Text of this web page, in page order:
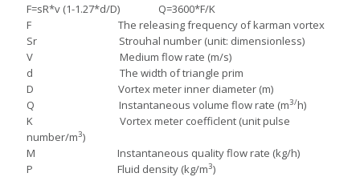
F=sR*v (1-1.27*d/D) Q=3600*F/K
F The releasing frequency of karman vortex
Sr Strouhal number (unit: dimensionless)
V Medium flow rate (m/s)
d The width of triangle prim
D Vortex meter inner diameter (m)
Q Instantaneous volume flow rate (m3/h)
K Vortex meter coefficlent (unit pulse
number/m3)
M Instantaneous quality flow rate (kg/h)
P Fluid density (kg/m3)